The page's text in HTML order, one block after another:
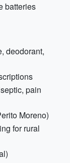
batteries
deodorant,
pain
Moreno)
for rural